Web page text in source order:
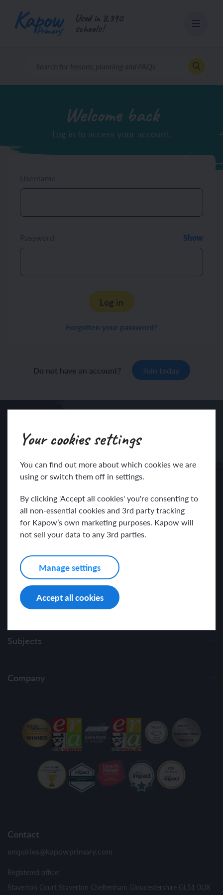
Your cookies settings
You can find out more about which cookies we are
using or switch them off in settings.
By clicking 'Accept all cookies' you're consenting to
all non-essential cookies and 3rd party tracking
for Kapow’s own marketing purposes. Kapow will
not sell your data to any 3rd parties.
Manage settings
Accept all cookies
content
Used in 8,390
schools!
Welcome back
Log in to access your account.
Show
Log in
Forgotten your password?
Do not have an account? Join today
Sign up to our newsletter
I have read and agree with the Kapow PrimaryPrivacy Policy
Subjects
Company
Contact
enquiries@kapowprimary.com
Registered office:
Staverton Court Staverton Cheltenham Gloucestershire GL51 0UX